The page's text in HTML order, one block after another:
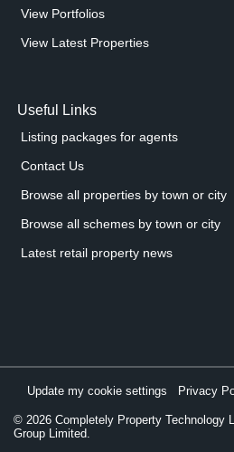
View Portfolios
View Latest Properties
Useful Links
Listing packages for agents
Contact Us
Browse all properties by town or city
Browse all schemes by town or city
Latest retail property news
© 2026 Completely Property Technology
Group Limited.
Update my cookie settings Privacy